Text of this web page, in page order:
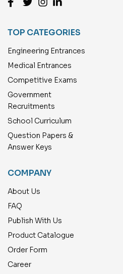
TOP CATEGORIES
Engineering Entrances
Medical Entrances
Competitive Exams
Government
Recruitments
School Curriculum
Question Papers &
Answer Keys
COMPANY
About Us
FAQ
Publish With Us
Product Catalogue
Order Form
Career